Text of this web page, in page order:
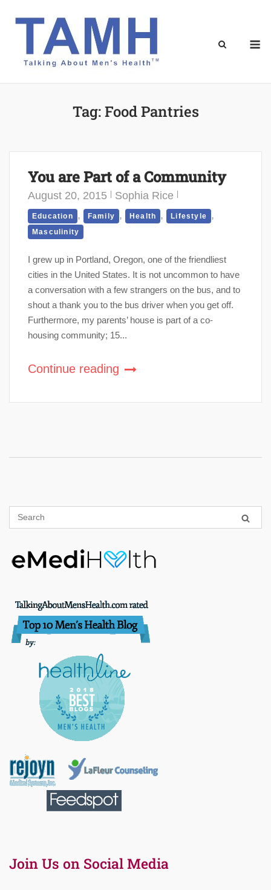
Tag:Food Pantries
You are Part of a Community
August 20, 2015 Sophia Rice
Education , Family , Health , Lifestyle ,
Masculinity
I grew up in Portland, Oregon, one of the friendliest
cities in the United States. It is not uncommon to have
a conversation with a few strangers on the bus, and to
shout a thank you to the bus driver when you get off.
Furthermore, my parents’ house is part of a co-
housing community; 15...
Continue reading
Join Us on Social Media